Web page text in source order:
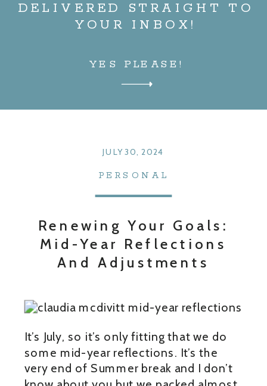
DELIVERED STRAIGHT TO
YOUR INBOX!
YES PLEASE!
Renewing Your Goals:
Mid-Year Reflections
And Adjustments
PERSONAL
JULY 30, 2024
It’s July, so it’s only fitting that we do
some mid-year reflections. It’s the
very end of Summer break and I don’t